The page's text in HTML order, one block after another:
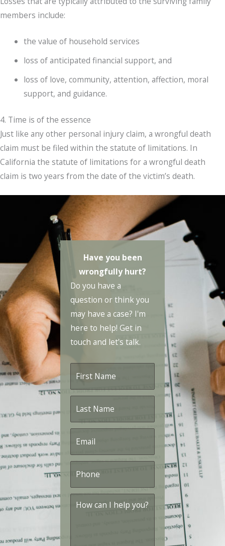
members include:
the value of household services
loss of anticipated financial support, and
loss of love, community, attention, affection, moral
support, and guidance.
4. Time is of the essence
Just like any other personal injury claim, a wrongful death
claim must be filed within the statute of limitations. In
California the statute of limitations for a wrongful death
claim is two years from the date of the victim’s death.
Have you been
wrongfully hurt?
Do you have a
question or think you
may have a case? I'm
here to help! Get in
touch and let's talk.
Name *
Name *
can